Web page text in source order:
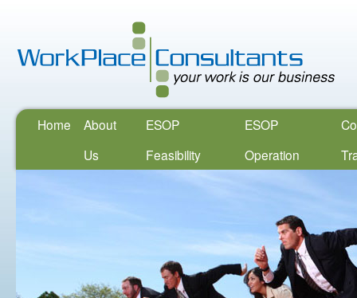
Home
About
Us
ESOP
Feasibility
ESOP
Operation